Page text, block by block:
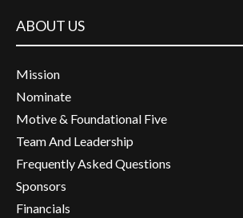
ABOUT US
Mission
Nominate
Motive & Foundational Five
Team And Leadership
Frequently Asked Questions
Sponsors
Financials